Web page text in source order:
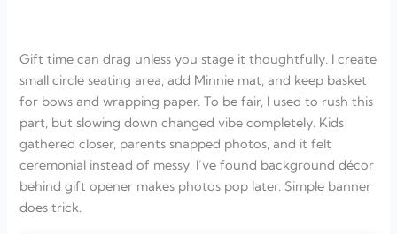
Gift time can drag unless you stage it thoughtfully. I create
small circle seating area, add Minnie mat, and keep basket
for bows and wrapping paper. To be fair, I used to rush this
part, but slowing down changed vibe completely. Kids
gathered closer, parents snapped photos, and it felt
ceremonial instead of messy. I’ve found background décor
behind gift opener makes photos pop later. Simple banner
does trick.